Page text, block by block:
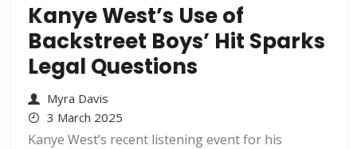
Kanye West’s Use of
Backstreet Boys’ Hit Sparks
Legal Questions
Myra Davis
3 March 2025
Kanye West’s recent listening event for his